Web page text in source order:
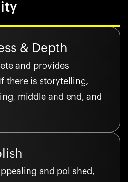
& Depth
and provides
there is storytelling,
middle and end, and
and polished,